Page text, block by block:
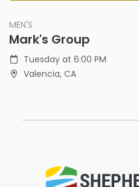
MEN'S
Mark's Group
Tuesday at 6:00 PM
Valencia, CA